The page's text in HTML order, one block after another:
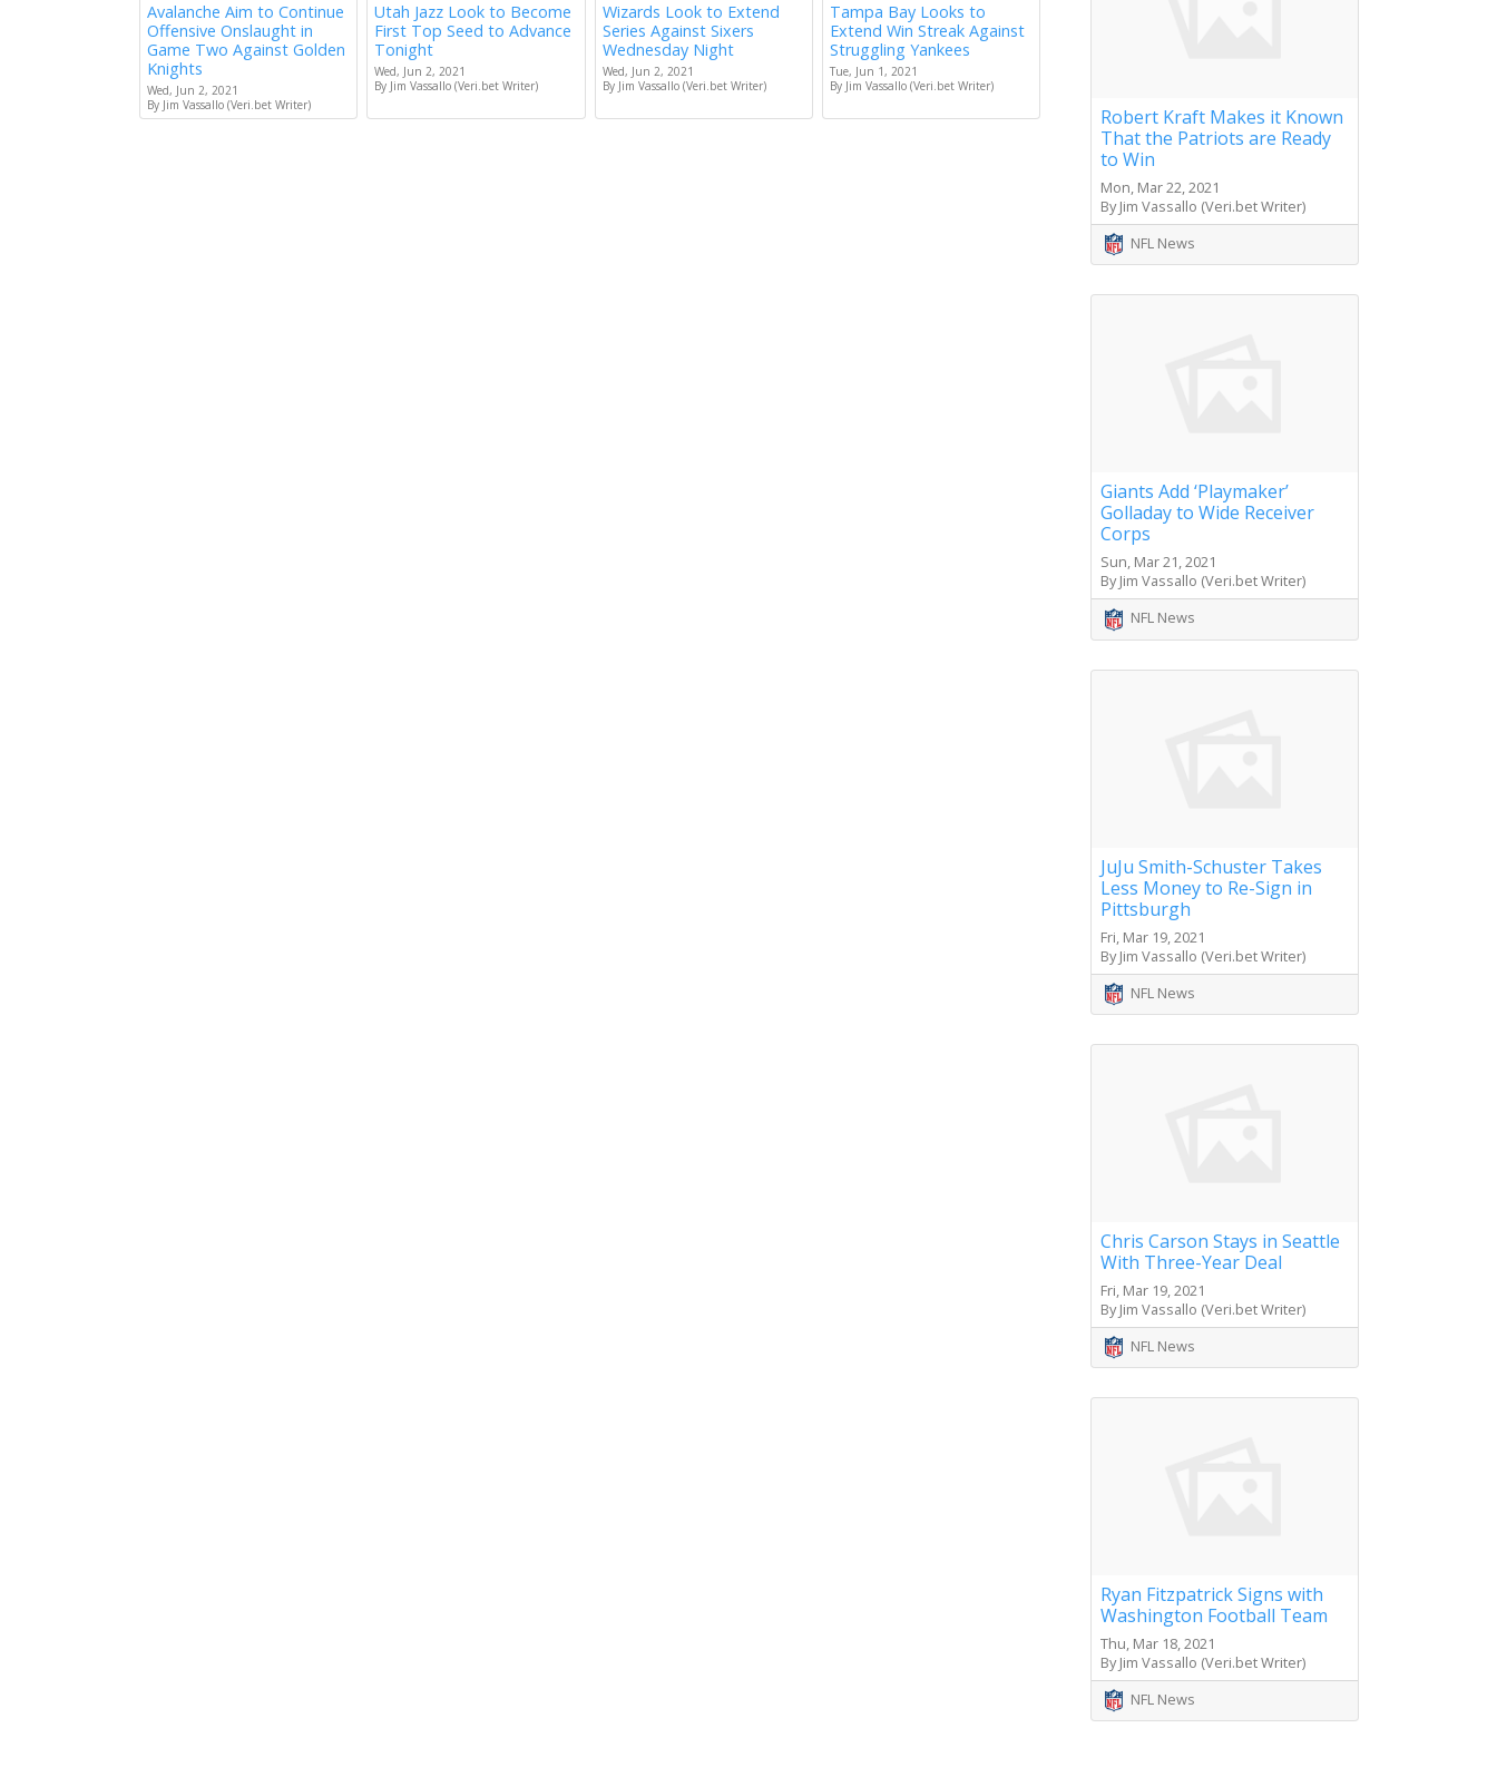
Avalanche Aim to Continue
Offensive Onslaught in
Game Two Against Golden
Knights
Wed, Jun 2, 2021
By Jim Vassallo (Veri.bet Writer)
Utah Jazz Look to Become
First Top Seed to Advance
Tonight
Wed, Jun 2, 2021
By Jim Vassallo (Veri.bet Writer)
Wizards Look to Extend
Series Against Sixers
Wednesday Night
Wed, Jun 2, 2021
By Jim Vassallo (Veri.bet Writer)
Tampa Bay Looks to
Extend Win Streak Against
Struggling Yankees
Tue, Jun 1, 2021
By Jim Vassallo (Veri.bet Writer)
Robert Kraft Makes it Known
That the Patriots are Ready
to Win
Mon, Mar 22, 2021
By Jim Vassallo (Veri.bet Writer)
NFL News
Giants Add ‘Playmaker’
Golladay to Wide Receiver
Corps
Sun, Mar 21, 2021
By Jim Vassallo (Veri.bet Writer)
NFL News
JuJu Smith-Schuster Takes
Less Money to Re-Sign in
Pittsburgh
Fri, Mar 19, 2021
By Jim Vassallo (Veri.bet Writer)
NFL News
Chris Carson Stays in Seattle
With Three-Year Deal
Fri, Mar 19, 2021
By Jim Vassallo (Veri.bet Writer)
NFL News
Ryan Fitzpatrick Signs with
Washington Football Team
Thu, Mar 18, 2021
By Jim Vassallo (Veri.bet Writer)
NFL News